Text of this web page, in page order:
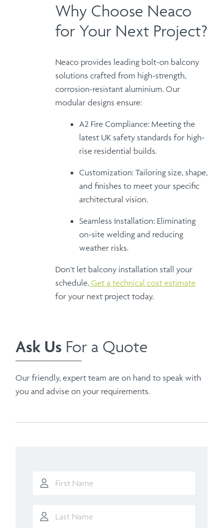
Why Choose Neaco
for Your Next Project?
Neaco provides leading bolt-on balcony
solutions crafted from high-strength,
corrosion-resistant aluminium. Our
modular designs ensure:
A2 Fire Compliance:Meeting the
latest UK safety standards for high-
rise residential builds.
Customization:Tailoring size, shape,
and finishes to meet your specific
architectural vision.
Seamless Installation:Eliminating
on-site welding and reducing
weather risks.
Don’t let balcony installation stall your
schedule. Get a technical cost estimate
for your next project today.
Ask Us For a Quote
Our friendly, expert team are on hand to speak with
you and advise on your requirements.